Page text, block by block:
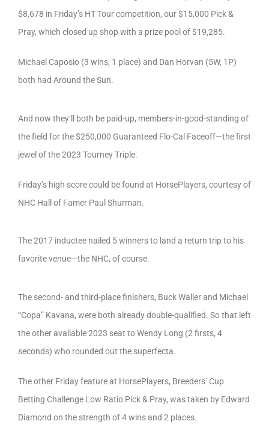
$8,678 in Friday’s HT Tour competition, our $15,000 Pick &
Pray, which closed up shop with a prize pool of $19,285.
Michael Caposio (3 wins, 1 place) and Dan Horvan (5W, 1P)
both had Around the Sun.
And now they’ll both be paid-up, members-in-good-standing of
the field for the $250,000 Guaranteed Flo-Cal Faceoff—the first
jewel of the 2023 Tourney Triple.
Friday’s high score could be found at HorsePlayers, courtesy of
NHC Hall of Famer Paul Shurman.
The 2017 inductee nailed 5 winners to land a return trip to his
favorite venue—the NHC, of course.
The second- and third-place finishers, Buck Waller and Michael
“Copa” Kavana, were both already double-qualified. So that left
the other available 2023 seat to Wendy Long (2 firsts, 4
seconds) who rounded out the superfecta.
The other Friday feature at HorsePlayers, Breeders’ Cup
Betting Challenge Low Ratio Pick & Pray, was taken by Edward
Diamond on the strength of 4 wins and 2 places.